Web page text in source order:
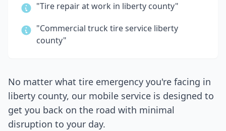
"Tire repair at work in liberty county"
"Commercial truck tire service liberty
county"
No matter what tire emergency you're facing in
liberty county, our mobile service is designed to
get you back on the road with minimal
disruption to your day.